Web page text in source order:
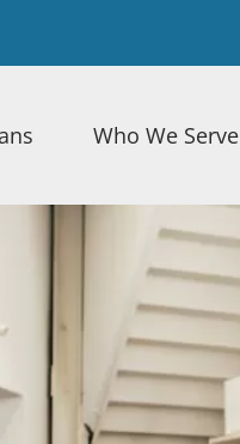
Who We Serve